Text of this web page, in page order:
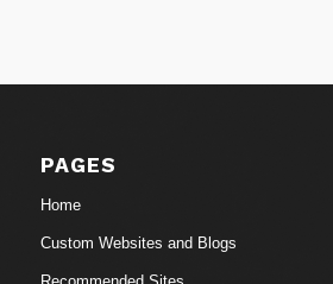
PAGES
Home
Custom Websites and Blogs